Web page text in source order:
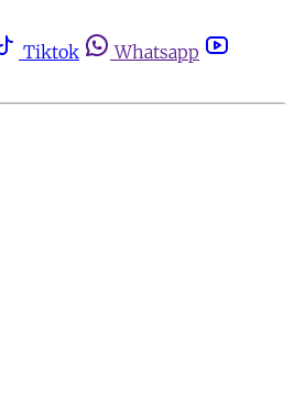
Tiktok
Whatsapp